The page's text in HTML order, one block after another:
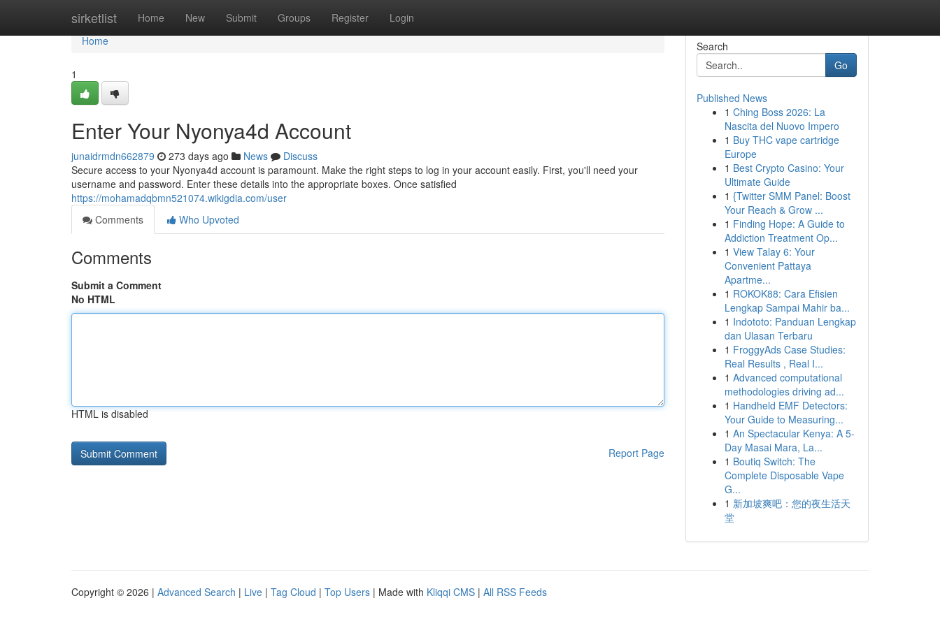
sirketlist Home New Submit Groups Register Login
Home
Home
1
Enter Your Nyonya4d Account
junaidrmdn662879 273 days ago News
Discuss
Secure access to your Nyonya4d account is paramount. Make the right steps to log in your account easily. First, you'll need your
username and password. Enter these details into the appropriate boxes. Once satisfied
https://mohamadqbmn521074.wikigdia.com/user
Comments
Who Upvoted
Comments
Submit a Comment
No HTML
HTML is disabled
Report Page
Search
Go
Published News
1 Ching Boss 2026: La
Nascita del Nuovo Impero
1 Buy THC vape cartridge
Europe
1 Best Crypto Casino: Your
Ultimate Guide
1 {Twitter SMM Panel: Boost
Your Reach & Grow ...
1 Finding Hope: A Guide to
Addiction Treatment Op...
1 View Talay 6: Your
Convenient Pattaya
Apartme...
1 ROKOK88: Cara Efisien
Lengkap Sampai Mahir ba...
1 Indototo: Panduan Lengkap
dan Ulasan Terbaru
1 FroggyAds Case Studies:
Real Results , Real I...
1 Advanced computational
methodologies driving ad...
1 Handheld EMF Detectors:
Your Guide to Measuring...
1 An Spectacular Kenya: A 5-
Day Masai Mara, La...
1 Boutiq Switch: The
Complete Disposable Vape
G...
1 新加坡爽吧：您的夜生活天
堂
Copyright © 2026 | Advanced Search | Live | Tag Cloud | Top Users | Made with Kliqqi CMS | All RSS Feeds